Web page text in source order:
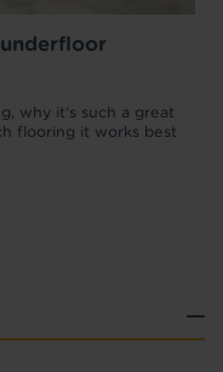
why it’s such a great
flooring it works best